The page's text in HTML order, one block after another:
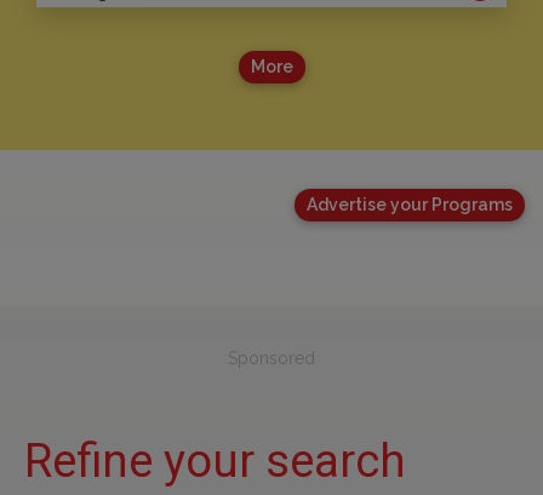
More
Advertise your Programs
Sponsored
Refine your search